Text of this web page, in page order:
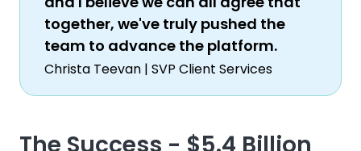
together, we've truly pushed the
team to advance the platform.
Christa Teevan | SVP Client Services